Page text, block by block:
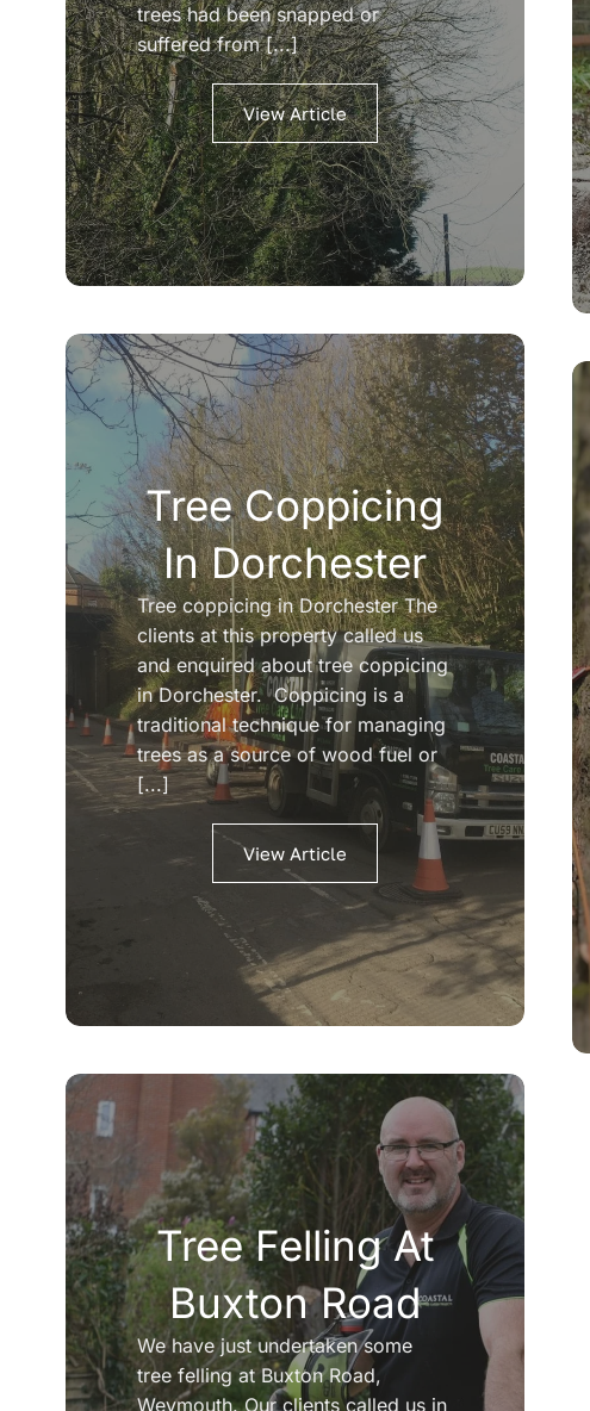
trees had been snapped or
suffered from [...]
View Article
Tree Coppicing
In Dorchester
Tree coppicing in Dorchester The
clients at this property called us
and enquired about tree coppicing
in Dorchester. Coppicing is a
traditional technique for managing
trees as a source of wood fuel or
[...]
View Article
Tree Felling At
Buxton Road
We have just undertaken some
tree felling at Buxton Road,
Weymouth. Our clients called us in